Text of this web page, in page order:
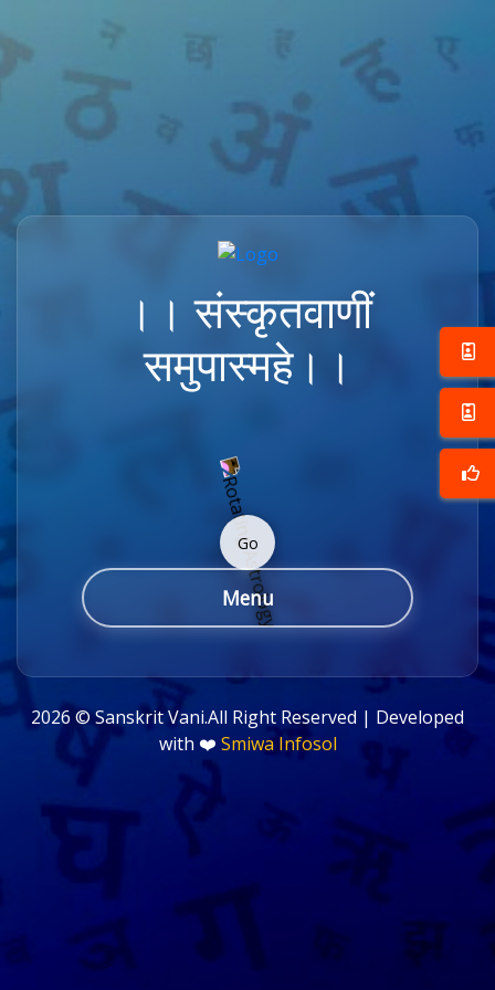
।। संस्कृतवाणीं
समुपास्महे।।
Go
Menu
2026 ©Sanskrit Vani.All Right Reserved | Developed
with ❤️ Smiwa Infosol